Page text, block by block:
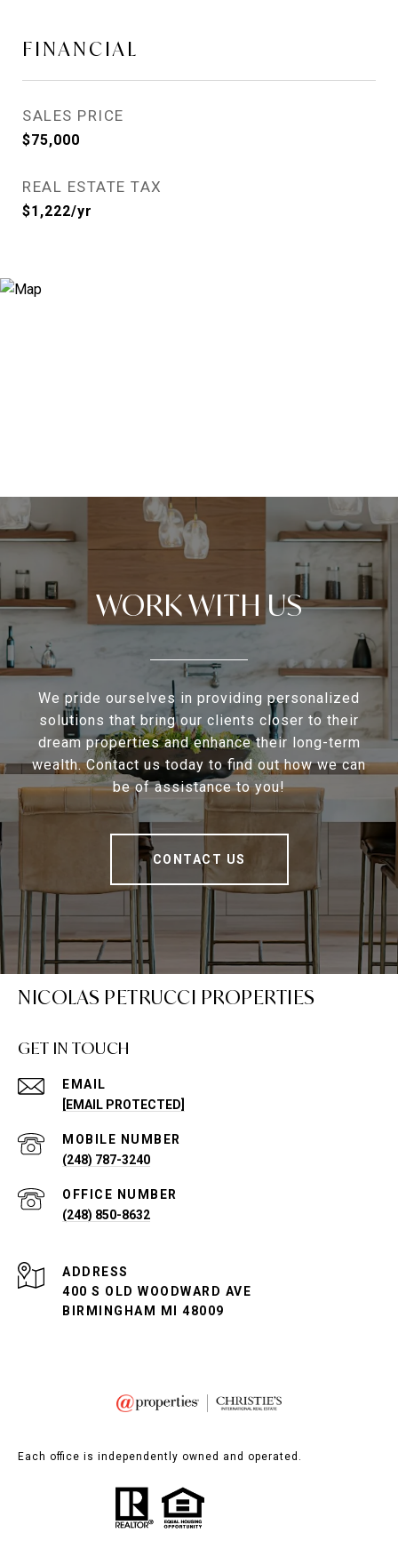
FINANCIAL
SALES PRICE
$75,000
REAL ESTATE TAX
$1,222/yr
WORK WITH US
We pride ourselves in providing personalized
solutions that bring our clients closer to their
dream properties and enhance their long-term
wealth. Contact us today to find out how we can
be of assistance to you!
CONTACT US
NICOLAS PETRUCCI PROPERTIES
GET IN TOUCH
EMAIL
[EMAIL PROTECTED]
(248) 787-3240
(248) 850-8632
ADDRESS
400 S OLD WOODWARD AVE
BIRMINGHAM MI 48009
Each office is independently owned and operated.